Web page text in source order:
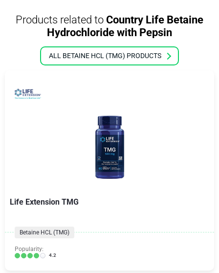
Products related to Country Life Betaine
Hydrochloride with Pepsin
ALL BETAINE HCL (TMG) PRODUCTS
Life Extension TMG
Betaine HCL (TMG)
Popularity:
4.2